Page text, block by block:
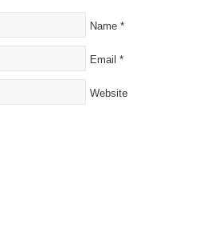
Name *
Email *
Website